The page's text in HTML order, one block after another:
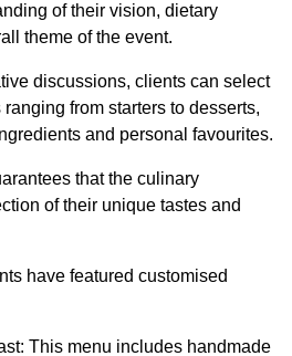
of their vision, dietary
theme of the event.
discussions, clients can select
from starters to desserts,
and personal favourites.
that the culinary
of their unique tastes and
have featured customised
This menu includes handmade